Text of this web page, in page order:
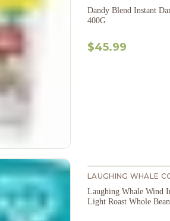
Dandy Blend Instant
400G
$45.99
LAUGHING WHALE
Laughing Whale Wind
Light Roast Whole